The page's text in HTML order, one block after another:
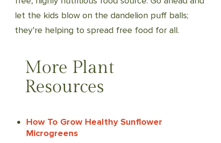
let the kids blow on the dandelion puff balls;
they’re helping to spread free food for all.
More Plant
Resources
How To Grow Healthy Sunflower
Microgreens